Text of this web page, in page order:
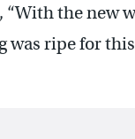
the new
ripe for